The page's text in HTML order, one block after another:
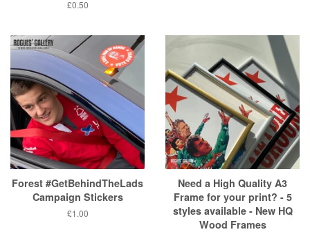
Regular
£0.50
Forest #GetBehindTheLads
Campaign Stickers
Regular
£1.00
Need a High Quality A3
Frame for your print? - 5
styles available - New HQ
Wood Frames